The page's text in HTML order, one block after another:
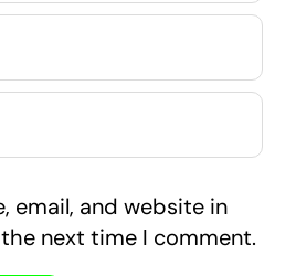
email, and website in
next time I comment.